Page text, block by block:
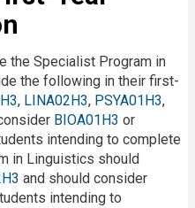
the Specialist Program in
the following in their first-
, LINA02H3, PSYA01H3,
BIOA01H3 or
intending to complete
in Linguistics should
and should consider
intending to